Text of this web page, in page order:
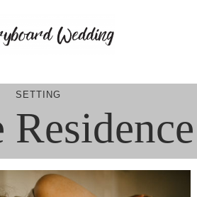
SETTING
Residence